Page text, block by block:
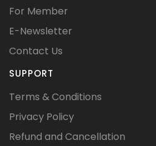
For Member
E-Newsletter
Contact Us
SUPPORT
Terms & Conditions
Privacy Policy
Refund and Cancellation